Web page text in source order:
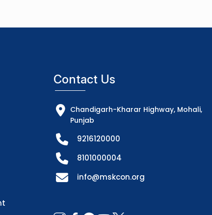
Contact Us
Chandigarh-Kharar Highway, Mohali,
Punjab
9216120000
8101000004
info@mskcon.org